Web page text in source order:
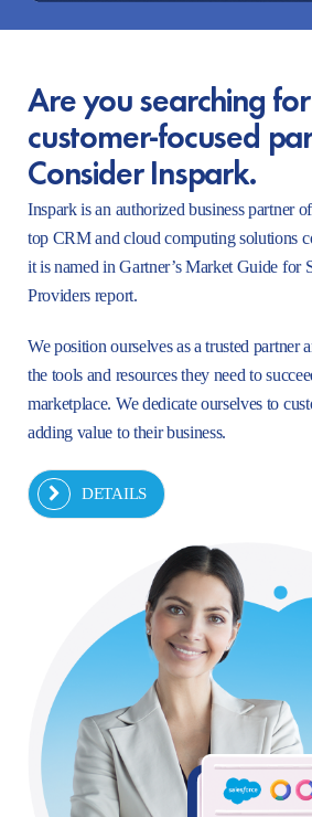
Are you searching
customer-focused
Consider Inspark.
Inspark is an authorized business partner
top CRM and cloud computing solutions
it is named in Gartner’s Market Guide for
Providers report.
We position ourselves as a trusted partner
the tools and resources they need to
marketplace. We dedicate ourselves to
adding value to their business.
DETAILS